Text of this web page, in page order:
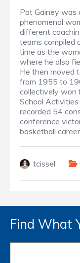
Pat Gainey was
phenomenal
different
teams compiled
time as the
where he also
He then moved
from 1955 to
collectively won
School
recorded 54
conference
basketball
tcissel
Find What